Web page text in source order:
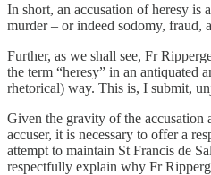
In short, an accusation of heresy is
murder – or indeed sodomy, fraud,
Further, as we shall see, Fr
the term “heresy” in an antiquated
rhetorical) way. This is, I submit,
Given the gravity of the accusation
accuser, it is necessary to offer a
attempt to maintain St Francis de
respectfully explain why Fr